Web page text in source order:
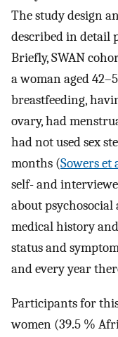
The study design
described in detail
Briefly, SWAN
a woman aged
breastfeeding,
ovary, had
had not used sex
months (Sowers et
self- and
about
medical history
status and
and every year
Participants for
women (39.5 %